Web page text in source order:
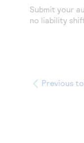
Submit your
no liability
Previous